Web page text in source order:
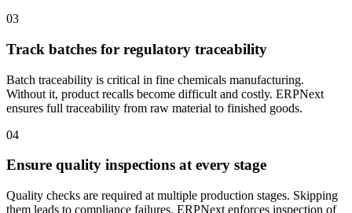
03
Track batches for regulatory traceability
Batch traceability is critical in fine chemicals manufacturing.
Without it, product recalls become difficult and costly. ERPNext
ensures full traceability from raw material to finished goods.
04
Ensure quality inspections at every stage
Quality checks are required at multiple production stages. Skipping
them leads to compliance failures. ERPNext enforces inspection of